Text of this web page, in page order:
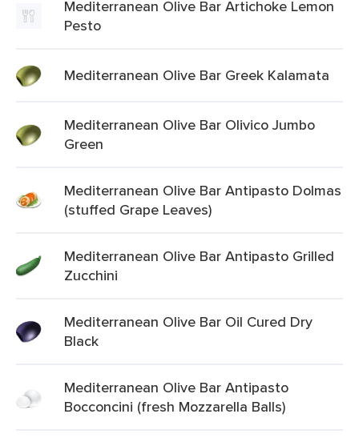
Mediterranean Olive Bar Artichoke Lemon
Pesto
Mediterranean Olive Bar Greek Kalamata
Mediterranean Olive Bar Olivico Jumbo
Green
Mediterranean Olive Bar Antipasto Dolmas
(stuffed Grape Leaves)
Mediterranean Olive Bar Antipasto Grilled
Zucchini
Mediterranean Olive Bar Oil Cured Dry
Black
Mediterranean Olive Bar Antipasto
Bocconcini (fresh Mozzarella Balls)